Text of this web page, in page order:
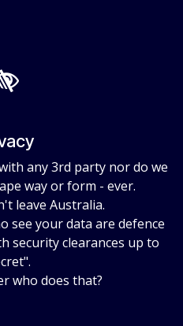
any 3rd party nor do we
way or form - ever.
leave Australia.
see your data are defence
security clearances up to
who does that?